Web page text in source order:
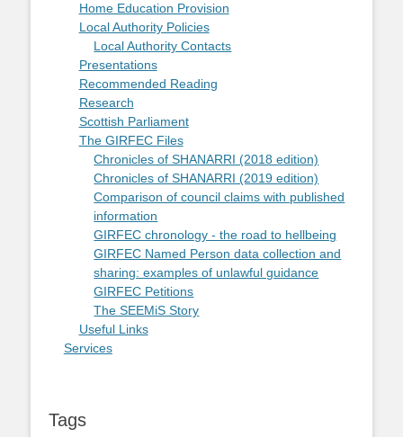
Home Education Provision
Local Authority Policies
Local Authority Contacts
Presentations
Recommended Reading
Research
Scottish Parliament
The GIRFEC Files
Chronicles of SHANARRI (2018 edition)
Chronicles of SHANARRI (2019 edition)
Comparison of council claims with published
information
GIRFEC chronology - the road to hellbeing
GIRFEC Named Person data collection and
sharing: examples of unlawful guidance
GIRFEC Petitions
The SEEMiS Story
Useful Links
Services
Tags